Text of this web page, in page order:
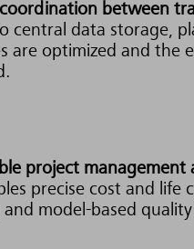
between
central data storage,
are optimized and the
project management
precise cost and life
and model-based